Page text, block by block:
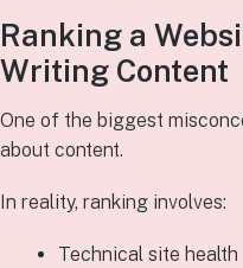
Ranking a
Writing Content
One of the biggest
about content.
In reality, ranking involves:
Technical site health